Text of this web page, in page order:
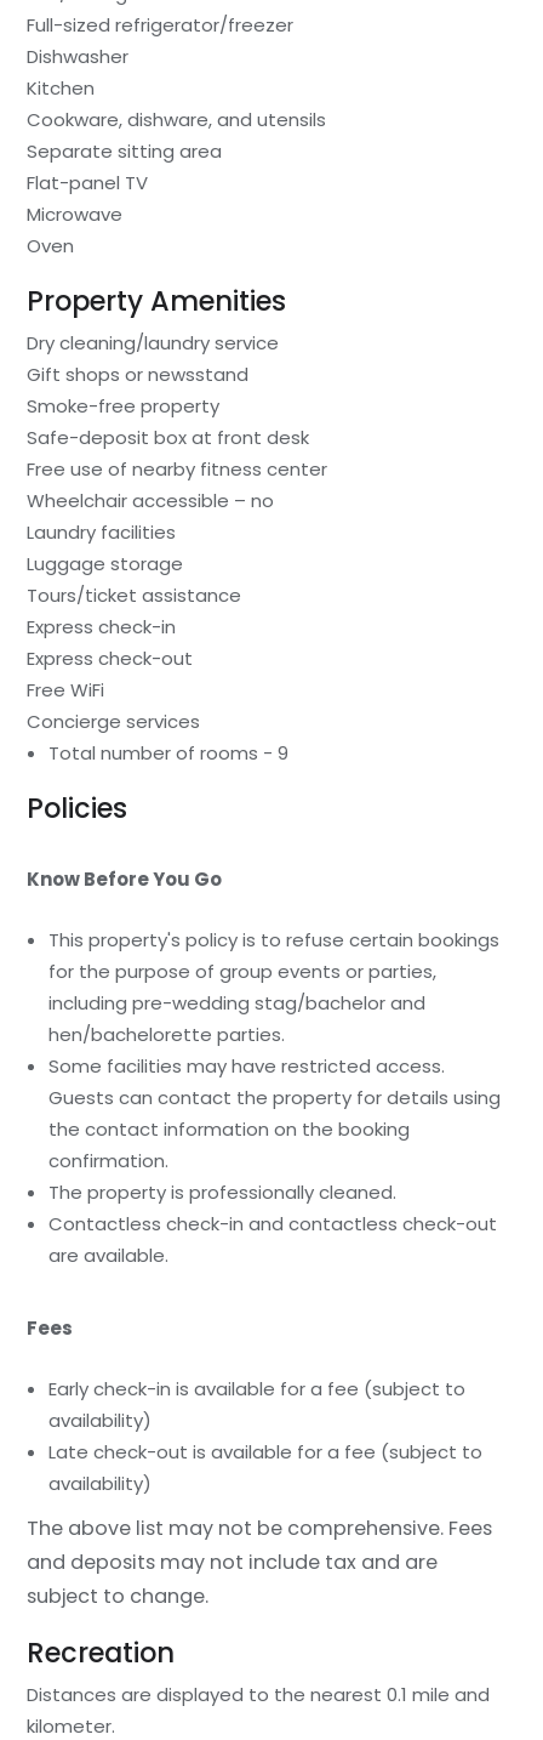
Full-sized refrigerator/freezer
Dishwasher
Kitchen
Cookware, dishware, and utensils
Separate sitting area
Flat-panel TV
Microwave
Oven
Property Amenities
Dry cleaning/laundry service
Gift shops or newsstand
Smoke-free property
Safe-deposit box at front desk
Free use of nearby fitness center
Wheelchair accessible – no
Laundry facilities
Luggage storage
Tours/ticket assistance
Express check-in
Express check-out
Free WiFi
Concierge services
Total number of rooms - 9
Policies
Know Before You Go
This property's policy is to refuse certain bookings
for the purpose of group events or parties,
including pre-wedding stag/bachelor and
hen/bachelorette parties.
Some facilities may have restricted access.
Guests can contact the property for details using
the contact information on the booking
confirmation.
The property is professionally cleaned.
Contactless check-in and contactless check-out
are available.
Fees
Early check-in is available for a fee (subject to
availability)
Late check-out is available for a fee (subject to
availability)
The above list may not be comprehensive. Fees
and deposits may not include tax and are
subject to change.
Recreation
Distances are displayed to the nearest 0.1 mile and
kilometer.